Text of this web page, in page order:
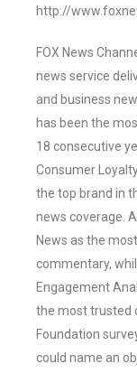
http://
FOX News
news service
and business
has been the
18 consecutive
Consumer
the top brand in
news coverage.
News as the
commentary,
Engagement
the most trusted
Foundation
could name an